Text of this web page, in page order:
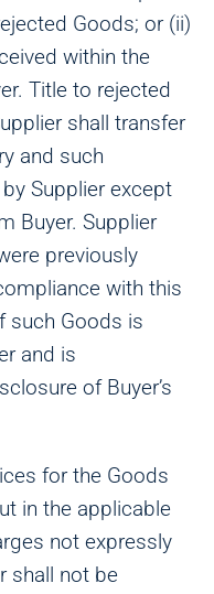
Goods; or (ii)
within the
Title to rejected
shall transfer
and such
Supplier except
Buyer. Supplier
previously
with this
such Goods is
and is
of Buyer’s
for the Goods
in the applicable
not expressly
shall not be